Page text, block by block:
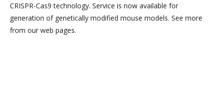
CRISPR-Cas9 technology. Service is now available for
generation of genetically modified mouse models. See more
from our web pages.